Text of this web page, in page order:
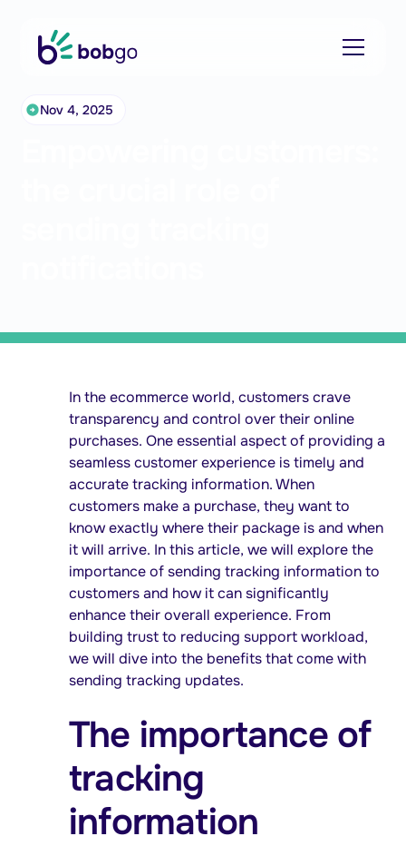
Nov 4, 2025
In the ecommerce world, customers crave
transparency and control over their online
purchases. One essential aspect of providing a
seamless customer experience is timely and
accurate tracking information. When
customers make a purchase, they want to
know exactly where their package is and when
it will arrive. In this article, we will explore the
importance of sending tracking information to
customers and how it can significantly
enhance their overall experience. From
building trust to reducing support workload,
we will dive into the benefits that come with
sending tracking updates.
The importance of
tracking
information